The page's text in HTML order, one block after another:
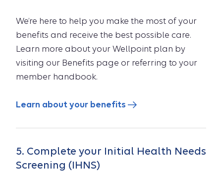
We’re here to help you make the most of your
benefits and receive the best possible care.
Learn more about your Wellpoint plan by
visiting our Benefits page or referring to your
member handbook.
Learn about your benefits
5. Complete your Initial Health Needs
Screening (IHNS)